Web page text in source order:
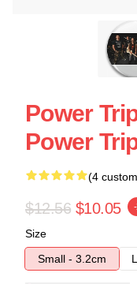
Power
Power
(4
$12.56 $10.05
Size
Small - 3.2cm